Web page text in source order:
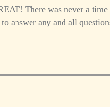
There was never a
answer any and all